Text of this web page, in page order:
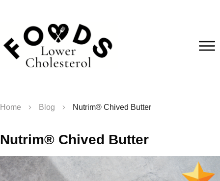
Home Blog Nutrim® Chived Butter
Nutrim® Chived Butter